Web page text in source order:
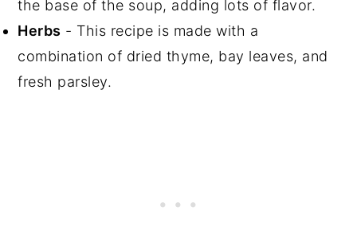
the base of the soup, adding lots of flavor.
Herbs - This recipe is made with a
combination of dried thyme, bay leaves, and
fresh parsley.